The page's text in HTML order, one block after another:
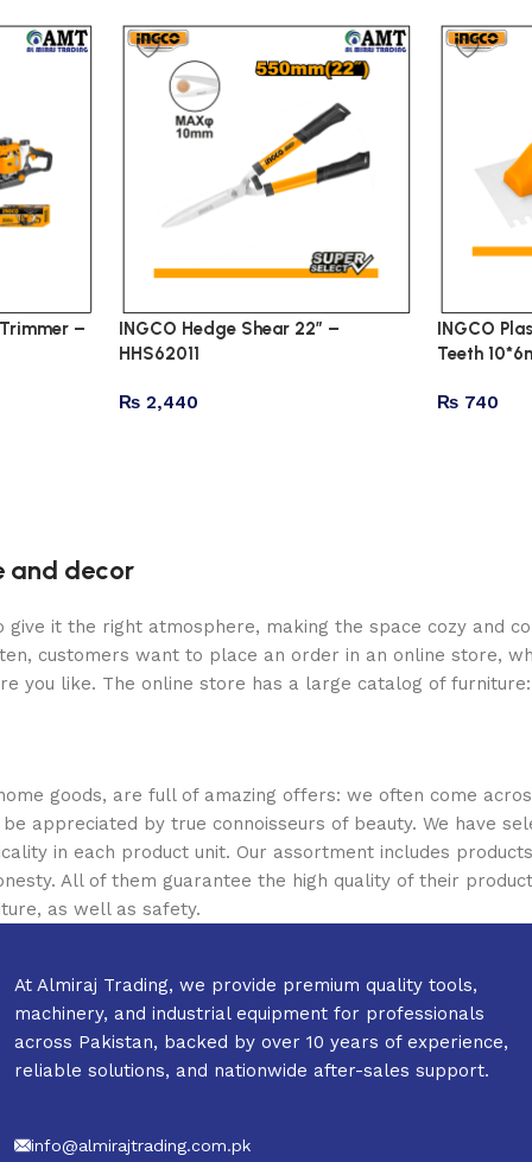
–
INGCO Hedge Shear 22″ –
HHS62011
₨2,440
INGCO
Teeth
₨ 740
and decor
it the right atmosphere, making the space cozy and
customers want to place an order in an online store,
you like. The online store has a large catalog of
goods, are full of amazing offers: we often come
appreciated by true connoisseurs of beauty. We have
in each product unit. Our assortment includes
All of them guarantee the high quality of their
as well as safety.
At Almiraj Trading, we provide premium quality tools,
machinery, and industrial equipment for professionals
across Pakistan, backed by over 10 years of experience,
reliable solutions, and nationwide after-sales support.
info@almirajtrading.com.pk